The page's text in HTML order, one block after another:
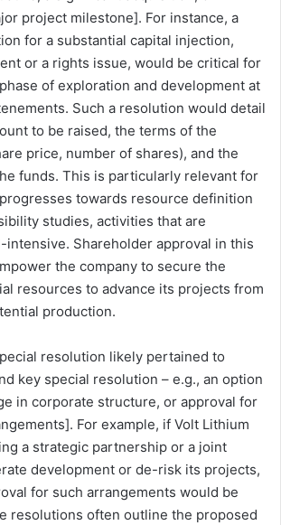
project milestone]. For instance, a
for a substantial capital injection,
or a rights issue, would be critical for
of exploration and development at
Such a resolution would detail
to be raised, the terms of the
price, number of shares), and the
funds. This is particularly relevant for
towards resource definition
studies, activities that are
intensive. Shareholder approval in this
the company to secure the
resources to advance its projects from
production.
resolution likely pertained to
key special resolution – e.g., an option
in corporate structure, or approval for
For example, if Volt Lithium
a strategic partnership or a joint
development or de-risk its projects,
for such arrangements would be
resolutions often outline the proposed